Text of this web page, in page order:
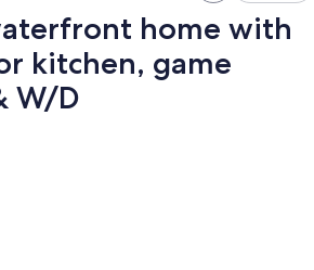
home with
kitchen, game
W/D